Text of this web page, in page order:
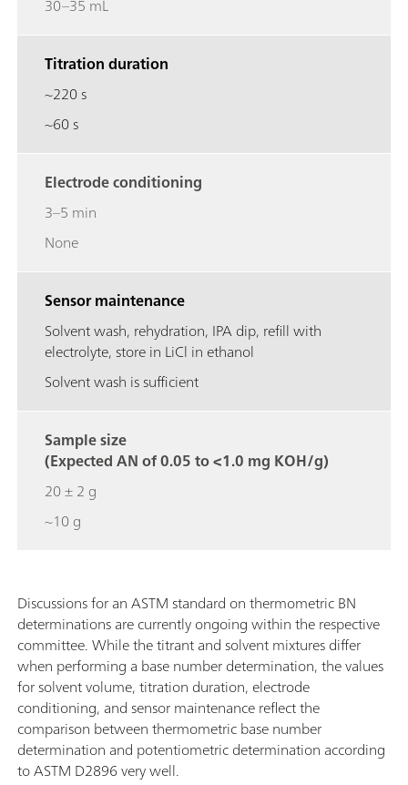
30–35 mL
Titration duration
~220 s
~60 s
Electrode conditioning
3–5 min
None
Sensor maintenance
Solvent wash, rehydration, IPA dip, refill with
electrolyte, store in LiCl in ethanol
Solvent wash is sufficient
Sample size
(Expected AN of 0.05 to <1.0 mg KOH/g)
20 ± 2 g
~10 g
Discussions for an ASTM standard on thermometric BN
determinations are currently ongoing within the respective
committee. While the titrant and solvent mixtures differ
when performing a base number determination, the values
for solvent volume, titration duration, electrode
conditioning, and sensor maintenance reflect the
comparison between thermometric base number
determination and potentiometric determination according
to ASTM D2896 very well.